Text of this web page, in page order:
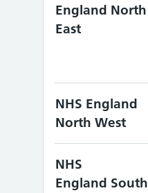
England North
East
NHS England
North West
NHS
England South